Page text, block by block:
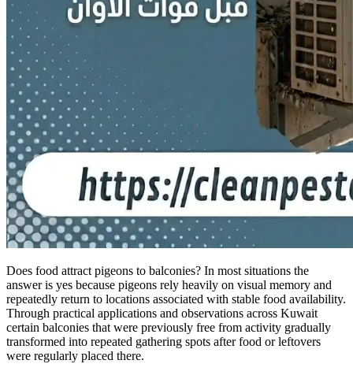
Does food attract pigeons to balconies? In most situations the
answer is yes because pigeons rely heavily on visual memory and
repeatedly return to locations associated with stable food availability.
Through practical applications and observations across Kuwait
certain balconies that were previously free from activity gradually
transformed into repeated gathering spots after food or leftovers
were regularly placed there.